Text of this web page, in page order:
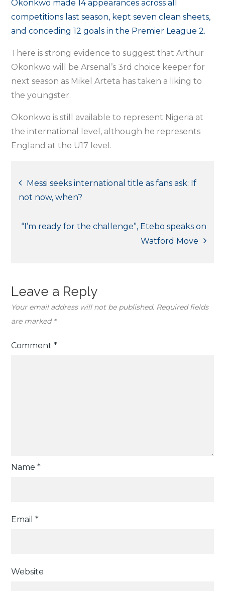
Okonkwo made 14 appearances across all
competitions last season, kept seven clean sheets,
and conceding 12 goals in the Premier League 2.
There is strong evidence to suggest that Arthur
Okonkwo will be Arsenal’s 3rd choice keeper for
next season as Mikel Arteta has taken a liking to
the youngster.
Okonkwo is still available to represent Nigeria at
the international level, although he represents
England at the U17 level.
Post
navigation
Messi seeks international title as fans ask: If
not now, when?
“I’m ready for the challenge”, Etebo speaks on
Watford Move
Leave a Reply
Your email address will not be published. Required fields
are marked *
Comment*
Name*
Email*
Website